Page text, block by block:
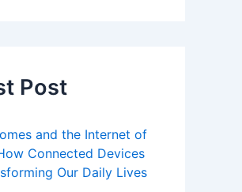
Post
and the Internet of
Connected Devices
Our Daily Lives